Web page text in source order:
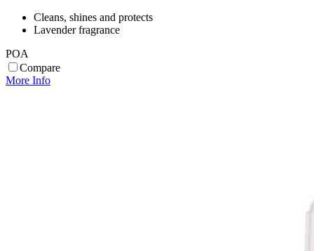
Cleans, shines and protects
Lavender fragrance
POA
Compare
More Info